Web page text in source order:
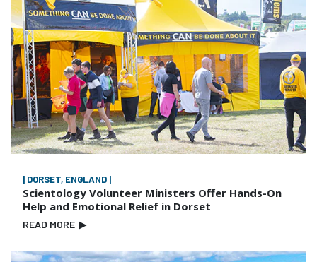
| DORSET, ENGLAND |
Scientology Volunteer Ministers Offer Hands-On
Help and Emotional Relief in Dorset
READ MORE ▶